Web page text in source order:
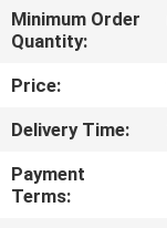
FACTORY
TOUR
QUALITY
CONTROL
Minimum Order
Quantity:
Price:
Delivery Time:
Payment
Terms: